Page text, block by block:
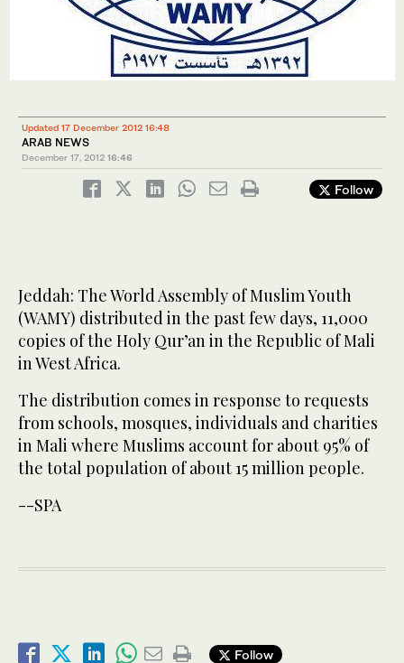
Updated 17 December 2012 16:48
ARAB NEWS
December 17, 2012 16:46
Follow
Jeddah: The World Assembly of Muslim Youth
(WAMY) distributed in the past few days, 11,000
copies of the Holy Qur’an in the Republic of Mali
in West Africa.
The distribution comes in response to requests
from schools, mosques, individuals and charities
in Mali where Muslims account for about 95% of
the total population of about 15 million people.
--SPA
Follow